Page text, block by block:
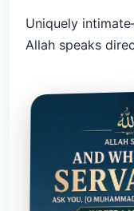
Uniquely
Allah speaks